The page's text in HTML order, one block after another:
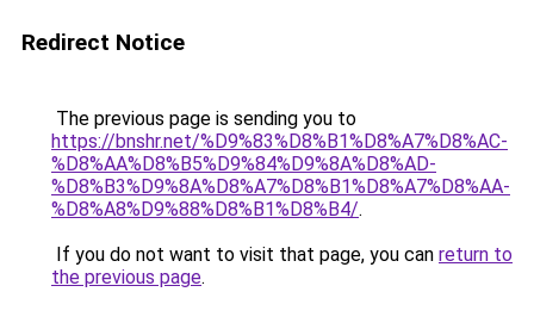
Redirect Notice
The previous page is sending you to
https://bnshr.net/%D9%83%D8%B1%D8%A7%D8%AC-
%D8%AA%D8%B5%D9%84%D9%8A%D8%AD-
%D8%B3%D9%8A%D8%A7%D8%B1%D8%A7%D8%AA-
%D8%A8%D9%88%D8%B1%D8%B4/.
If you do not want to visit that page, you can return to
the previous page.